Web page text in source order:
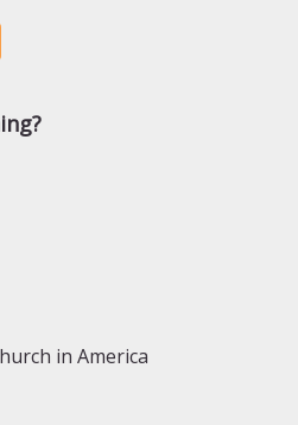
in America